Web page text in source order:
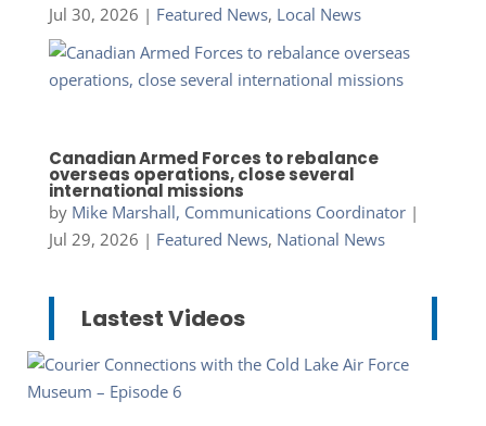
Jul 30, 2026 | Featured News, Local News
Canadian Armed Forces to rebalance
overseas operations, close several
international missions
by Mike Marshall, Communications Coordinator|
Jul 29, 2026 | Featured News, National News
Lastest Videos